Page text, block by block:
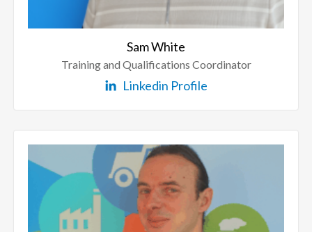
Sam White
Training and Qualifications Coordinator
Linkedin Profile